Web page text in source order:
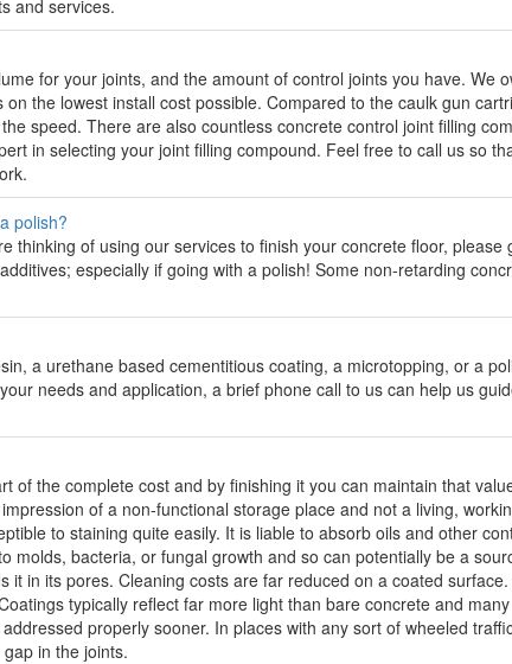
and services.
for your joints, and the amount of control joints you have. We
the lowest install cost possible. Compared to the caulk gun
speed. There are also countless concrete control joint filling
in selecting your joint filling compound. Feel free to call us so
polish?
of using our services to finish your concrete floor, please
especially if going with a polish! Some non-retarding
a urethane based cementitious coating, a microtopping, or a
needs and application, a brief phone call to us can help us
the complete cost and by finishing it you can maintain that
of a non-functional storage place and not a living,
to staining quite easily. It is liable to absorb oils and other
bacteria, or fungal growth and so can potentially be a
in its pores. Cleaning costs are far reduced on a coated
typically reflect far more light than bare concrete and
properly sooner. In places with any sort of wheeled
in the joints.